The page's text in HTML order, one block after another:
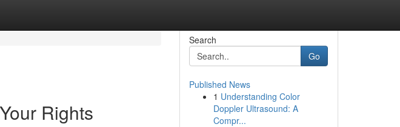
Rights
Search
Go
Published News
1 Understanding Color
Doppler Ultrasound: A
Compr...